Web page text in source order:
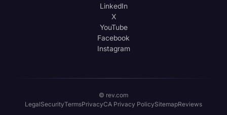
LinkedIn
X
YouTube
Facebook
Instagram
© rev.com
LegalSecurityTermsPrivacyCA Privacy PolicySitemapReviews